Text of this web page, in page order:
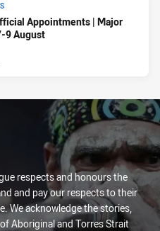
Appointments | Major
9 August
respects and honours the
and pay our respects to their
We acknowledge the stories,
Aboriginal and Torres Strait